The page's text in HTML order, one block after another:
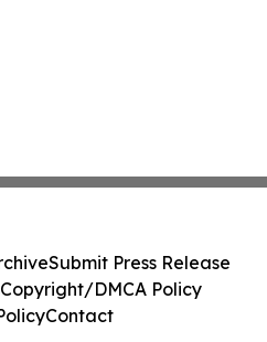
Submit Press Release
Copyright/DMCA Policy
Contact